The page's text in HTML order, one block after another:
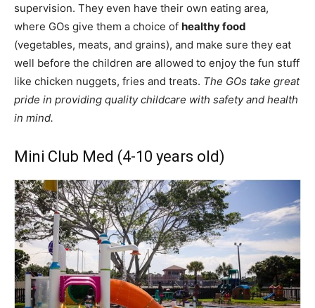
supervision. They even have their own eating area,
where GOs give them a choice of healthy food
(vegetables, meats, and grains), and make sure they eat
well before the children are allowed to enjoy the fun stuff
like chicken nuggets, fries and treats. The GOs take great
pride in providing quality childcare with safety and health
in mind.
Mini Club Med (4-10 years old)